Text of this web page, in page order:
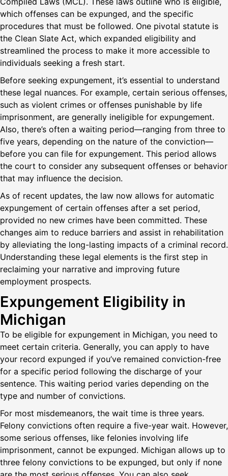
which offenses can be expunged, and the specific
procedures that must be followed. One pivotal statute is
the Clean Slate Act, which expanded eligibility and
streamlined the process to make it more accessible to
individuals seeking a fresh start.
Before seeking expungement, it’s essential to understand
these legal nuances. For example, certain serious offenses,
such as violent crimes or offenses punishable by life
imprisonment, are generally ineligible for expungement.
Also, there’s often a waiting period—ranging from three to
five years, depending on the nature of the conviction—
before you can file for expungement. This period allows
the court to consider any subsequent offenses or behavior
that may influence the decision.
As of recent updates, the law now allows for automatic
expungement of certain offenses after a set period,
provided no new crimes have been committed. These
changes aim to reduce barriers and assist in rehabilitation
by alleviating the long-lasting impacts of a criminal record.
Understanding these legal elements is the first step in
reclaiming your narrative and improving future
employment prospects.
Expungement Eligibility in
Michigan
To be eligible for expungement in Michigan, you need to
meet certain criteria. Generally, you can apply to have
your record expunged if you’ve remained conviction-free
for a specific period following the discharge of your
sentence. This waiting period varies depending on the
type and number of convictions.
For most misdemeanors, the wait time is three years.
Felony convictions often require a five-year wait. However,
some serious offenses, like felonies involving life
imprisonment, cannot be expunged. Michigan allows up to
three felony convictions to be expunged, but only if none